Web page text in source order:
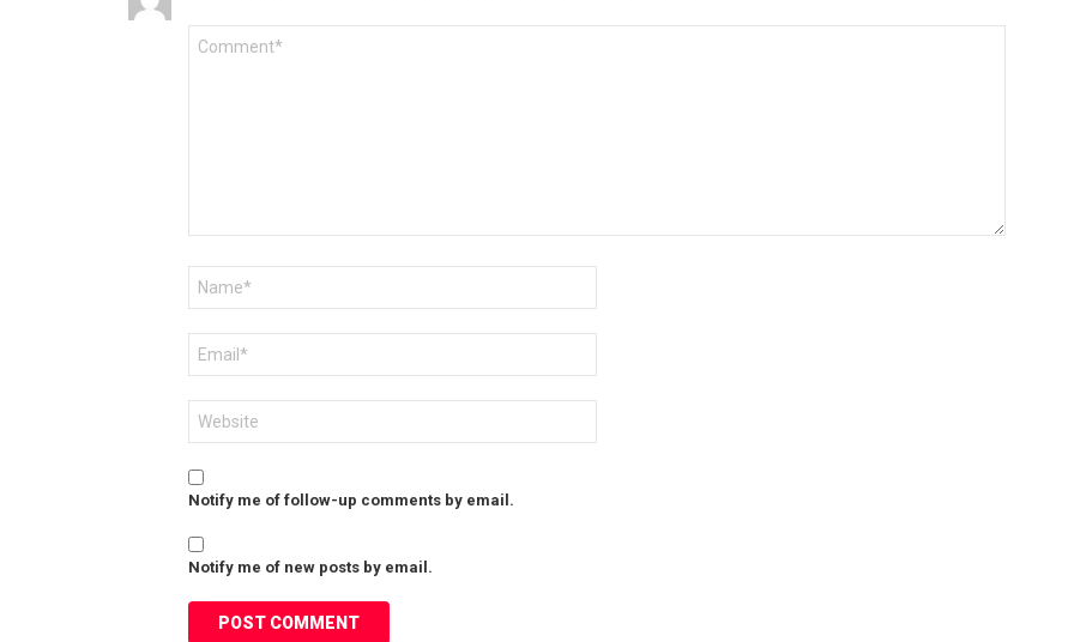
Notify me of follow-up comments by email.
Notify me of new posts by email.